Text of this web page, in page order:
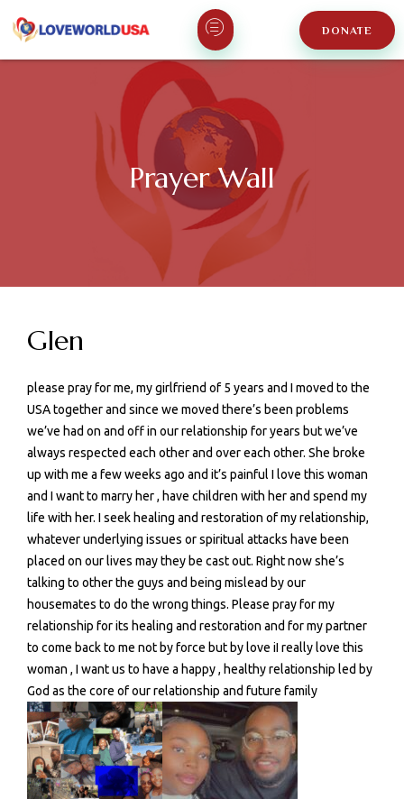
DONATE
Prayer Wall
Glen
please pray for me, my girlfriend of 5 years and I moved to the
USA together and since we moved there’s been problems
we’ve had on and off in our relationship for years but we’ve
always respected each other and over each other. She broke
up with me a few weeks ago and it’s painful I love this woman
and I want to marry her , have children with her and spend my
life with her. I seek healing and restoration of my relationship,
whatever underlying issues or spiritual attacks have been
placed on our lives may they be cast out. Right now she’s
talking to other the guys and being mislead by our
housemates to do the wrong things. Please pray for my
relationship for its healing and restoration and for my partner
to come back to me not by force but by love iI really love this
woman , I want us to have a happy , healthy relationship led by
God as the core of our relationship and future family